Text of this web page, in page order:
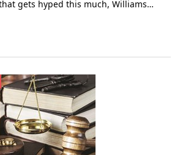
gets hyped this much, Williams…